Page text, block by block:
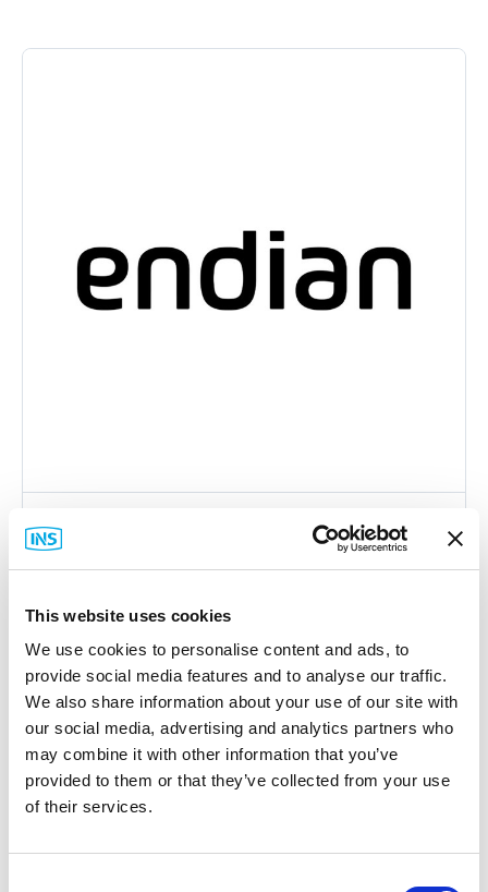
This website uses cookies
We use cookies to personalise content and ads, to
provide social media features and to analyse our traffic.
We also share information about your use of our site with
our social media, advertising and analytics partners who
may combine it with other information that you’ve
provided to them or that they’ve collected from your use
of their services.
Endian
4i Edge V DIN-Rail Mounting Kit Series
$35.00
Item Details